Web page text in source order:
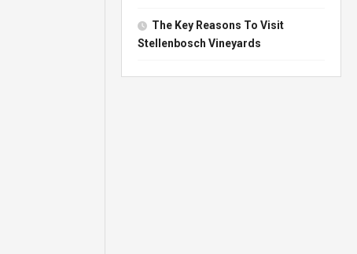
The Key Reasons To Visit
Stellenbosch Vineyards